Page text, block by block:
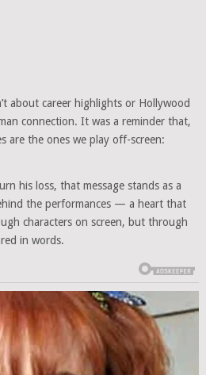
about career highlights or Hollywood
connection. It was a reminder that,
are the ones we play off-screen:
his loss, that message stands as a
the performances — a heart that
characters on screen, but through
in words.